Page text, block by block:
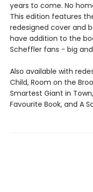
years to come. No
This edition features
redesigned cover and
have addition to the
Scheffler fans - big
Also available with
Child, Room on the
Smartest Giant in
Favourite Book, and A